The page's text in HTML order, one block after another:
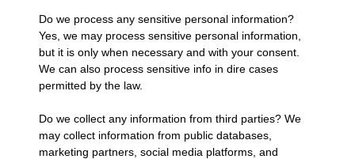
Do we process any sensitive personal information?
Yes, we may process sensitive personal information,
but it is only when necessary and with your consent.
We can also process sensitive info in dire cases
permitted by the law.
Do we collect any information from third parties? We
may collect information from public databases,
marketing partners, social media platforms, and